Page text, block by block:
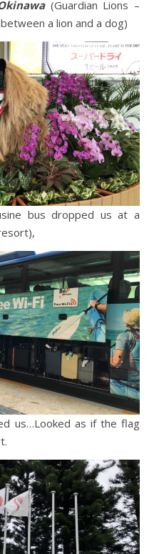
(Guardian Lions –
a lion and a dog)
bus dropped us at a
us…Looked as if the flag